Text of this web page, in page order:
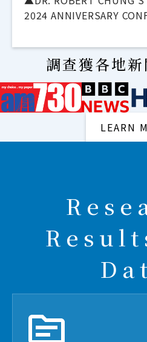
2024 ANNIVERSARY
調查獲各地
LEARN